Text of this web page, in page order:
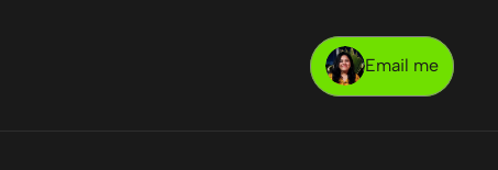
Email me